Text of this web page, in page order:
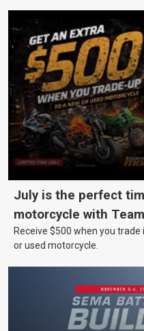
July is the perfect
motorcycle with
Receive $500 when you
or used motorcycle.